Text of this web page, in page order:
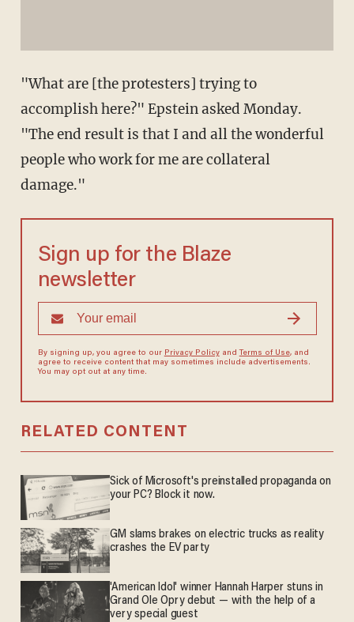
"What are [the protesters] trying to
accomplish here?" Epstein asked Monday.
"The end result is that I and all the wonderful
people who work for me are collateral
damage."
Sign up for the Blaze
newsletter
By signing up, you agree to our Privacy Policyand Terms of Use, and
agree to receive content that may sometimes include advertisements.
You may opt out at any time.
RELATED CONTENT
Sick of Microsoft's preinstalled propaganda on
your PC? Block it now.
GM slams brakes on electric trucks as reality
crashes the EV party
'American Idol' winner Hannah Harper stuns in
Grand Ole Opry debut — with the help of a
very special guest